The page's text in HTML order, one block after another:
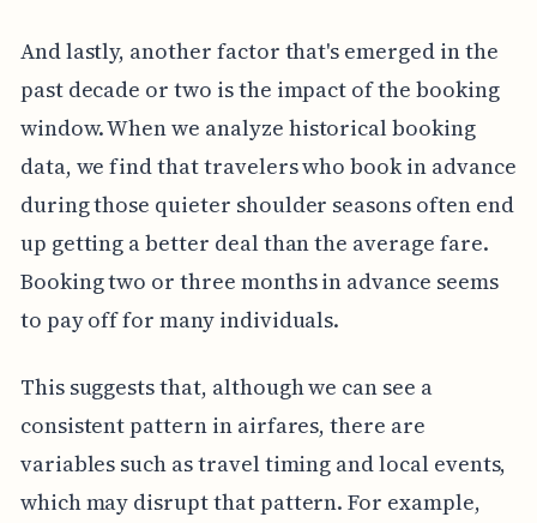
And lastly, another factor that's emerged in the
past decade or two is the impact of the booking
window. When we analyze historical booking
data, we find that travelers who book in advance
during those quieter shoulder seasons often end
up getting a better deal than the average fare.
Booking two or three months in advance seems
to pay off for many individuals.
This suggests that, although we can see a
consistent pattern in airfares, there are
variables such as travel timing and local events,
which may disrupt that pattern. For example,